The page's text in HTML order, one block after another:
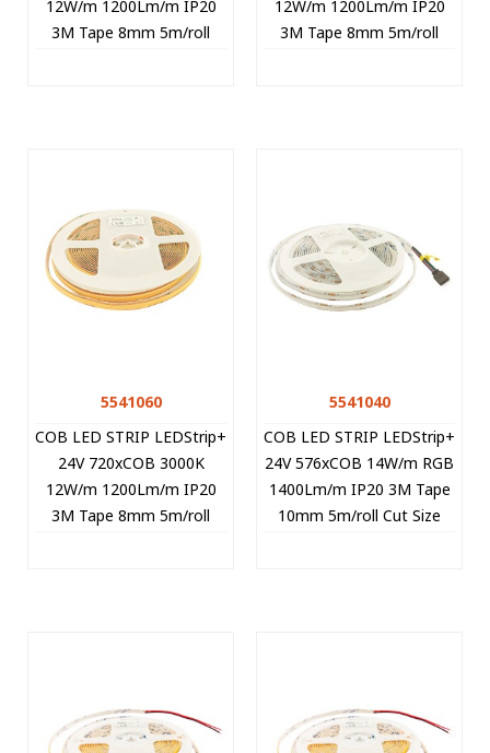
12W/m 1200Lm/m IP20
3M Tape 8mm 5m/roll
12W/m 1200Lm/m IP20
3M Tape 8mm 5m/roll
5541060
COB LED STRIP LEDStrip+
24V 720xCOB 3000K
12W/m 1200Lm/m IP20
3M Tape 8mm 5m/roll
5541040
COB LED STRIP LEDStrip+
24V 576xCOB 14W/m RGB
1400Lm/m IP20 3M Tape
10mm 5m/roll Cut Size